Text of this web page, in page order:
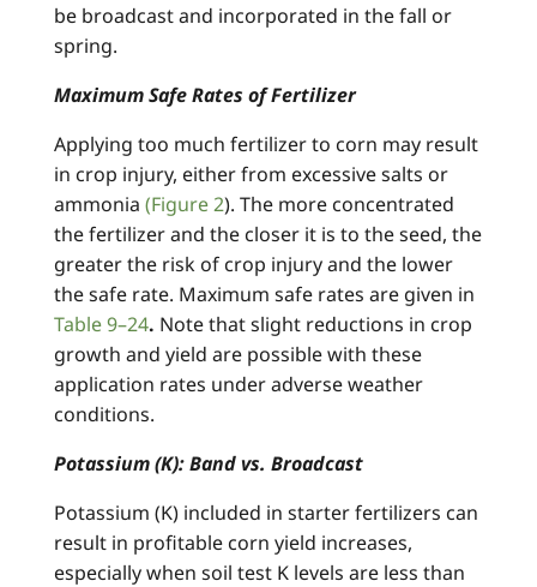
be broadcast and incorporated in the fall or
spring.
Maximum Safe Rates of Fertilizer
Applying too much fertilizer to corn may result
in crop injury, either from excessive salts or
ammonia (Figure 2). The more concentrated
the fertilizer and the closer it is to the seed, the
greater the risk of crop injury and the lower
the safe rate. Maximum safe rates are given in
Table 9–24. Note that slight reductions in crop
growth and yield are possible with these
application rates under adverse weather
conditions.
Potassium (K): Band vs. Broadcast
Potassium (K) included in starter fertilizers can
result in profitable corn yield increases,
especially when soil test K levels are less than